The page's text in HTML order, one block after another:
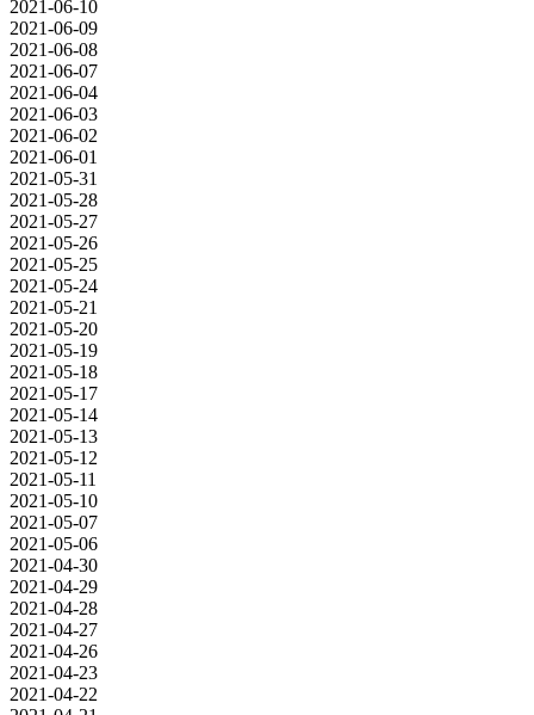
2021-06-10
2021-06-09
2021-06-08
2021-06-07
2021-06-04
2021-06-03
2021-06-02
2021-06-01
2021-05-31
2021-05-28
2021-05-27
2021-05-26
2021-05-25
2021-05-24
2021-05-21
2021-05-20
2021-05-19
2021-05-18
2021-05-17
2021-05-14
2021-05-13
2021-05-12
2021-05-11
2021-05-10
2021-05-07
2021-05-06
2021-04-30
2021-04-29
2021-04-28
2021-04-27
2021-04-26
2021-04-23
2021-04-22